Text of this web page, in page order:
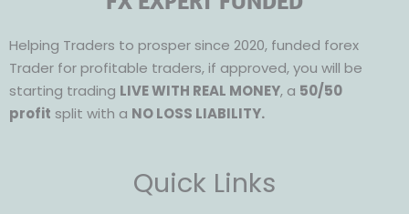
Helping Traders to prosper since 2020, funded forex
Trader for profitable traders, if approved, you will be
starting trading LIVE WITH REAL MONEY, a 50/50
profit split with a NO LOSS LIABILITY.
Quick Links